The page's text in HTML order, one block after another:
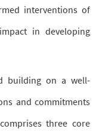
interventions of
in developing
building on a well-
and commitments
three core